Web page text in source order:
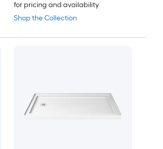
Shop the Collection
for pricing and availability